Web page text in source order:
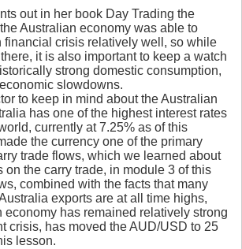
out in her book Day Trading the
Australian economy was able to
financial crisis relatively well, so while
it is also important to keep a watch
strong domestic consumption,
slowdowns.
to keep in mind about the Australian
has one of the highest interest rates
currently at 7.25% as of this
the currency one of the primary
trade flows, which we learned about
on the carry trade, in module 3 of this
combined with the facts that many
exports are at all time highs,
economy has remained relatively strong
crisis, has moved the AUD/USD to 25
lesson.